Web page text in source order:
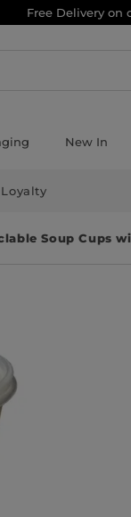
Free Delivery on
New In
Soup Cups